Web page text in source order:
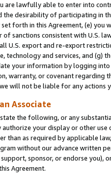
are lawfully able to enter into
desirability of participating in
forth in this Agreement, (e)
of sanctions consistent with U.S.
U.S. export and re-export
and services, and (g)
your information by logging
warranty, or covenant regarding
will not be liable for any actions
Associate
the following, or any
your display or other
than as required by applicable
without our advance written
sponsor, or endorse you),
Agreement.